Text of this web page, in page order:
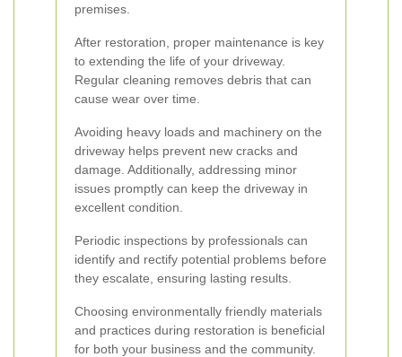
premises.
After restoration, proper maintenance is key
to extending the life of your driveway.
Regular cleaning removes debris that can
cause wear over time.
Avoiding heavy loads and machinery on the
driveway helps prevent new cracks and
damage. Additionally, addressing minor
issues promptly can keep the driveway in
excellent condition.
Periodic inspections by professionals can
identify and rectify potential problems before
they escalate, ensuring lasting results.
Choosing environmentally friendly materials
and practices during restoration is beneficial
for both your business and the community.